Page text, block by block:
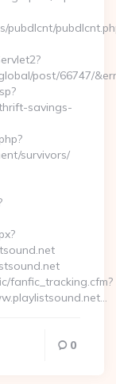
pubdlcnt/
post/66747/
savings-
survivors/
fanfic_tracking.cfm?
0